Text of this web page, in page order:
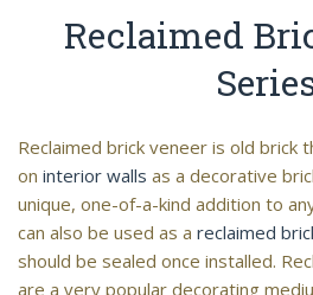
Reclaimed
Reclaimed brick veneer is old brick
on interior walls as a decorative
unique, one-of-a-kind addition to
can also be used as a reclaimed
should be sealed once installed.
are a very popular decorating